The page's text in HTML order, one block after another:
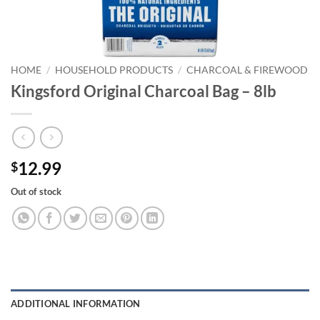
HOME / HOUSEHOLD PRODUCTS / CHARCOAL & FIREWOOD
Kingsford Original Charcoal Bag – 8lb
$12.99
Out of stock
ADDITIONAL INFORMATION